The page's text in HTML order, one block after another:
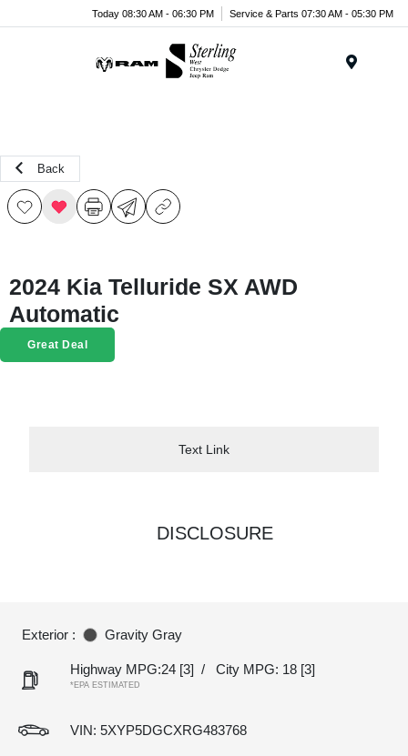
Today 08:30 AM - 06:30 PM Service & Parts 07:30 AM - 05:30 PM
Back
2024 Kia Telluride SX AWD
Automatic
Great Deal
Text Link
DISCLOSURE
Exterior : Gravity Gray
Highway MPG:24 [3] / City MPG: 18 [3]
*EPA ESTIMATED
VIN: 5XYP5DGCXRG483768